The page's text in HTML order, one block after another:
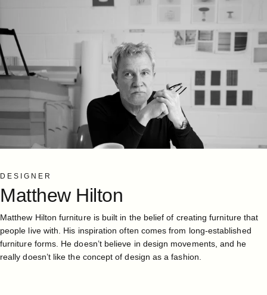
DESIGNER
Matthew Hilton
Matthew Hilton furniture is built in the belief of creating furniture that
people live with. His inspiration often comes from long-established
furniture forms. He doesn’t believe in design movements, and he
really doesn’t like the concept of design as a fashion.